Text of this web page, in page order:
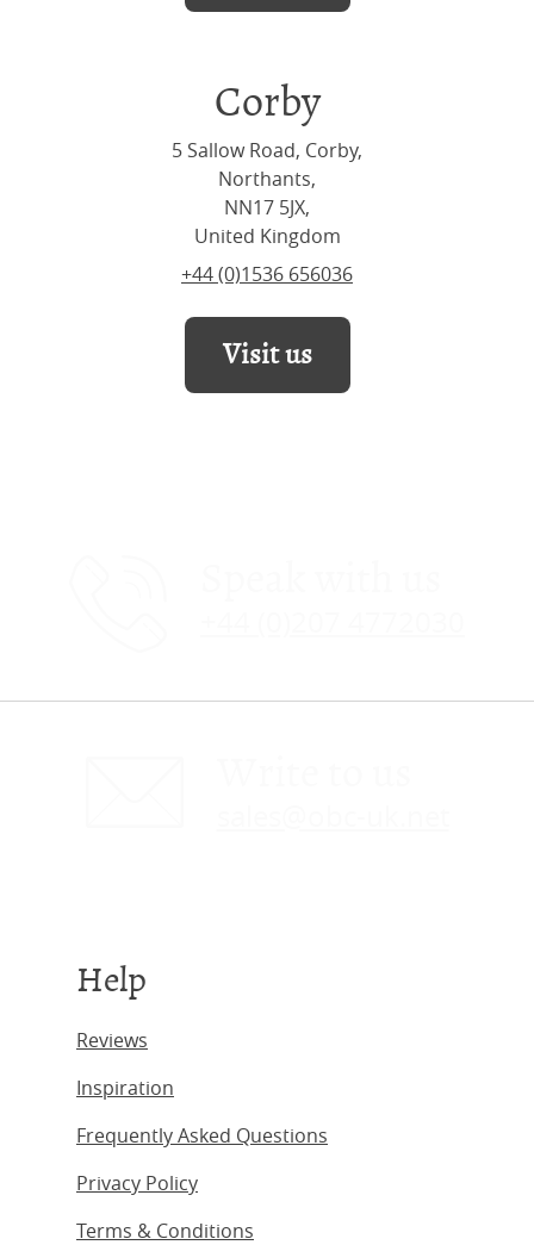
Corby
5 Sallow Road, Corby,
Northants,
NN17 5JX,
United Kingdom
+44 (0)1536 656036
Visit us
Help
Reviews
Inspiration
Frequently Asked Questions
Privacy Policy
Terms & Conditions